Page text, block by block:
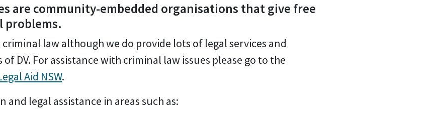
are community-embedded organisations that give free
problems.
law although we do provide lots of legal services and
DV. For assistance with criminal law issues please go to the
Aid NSW.
legal assistance in areas such as: